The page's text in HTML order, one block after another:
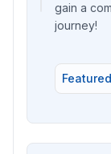
gain a
journey!
Featured